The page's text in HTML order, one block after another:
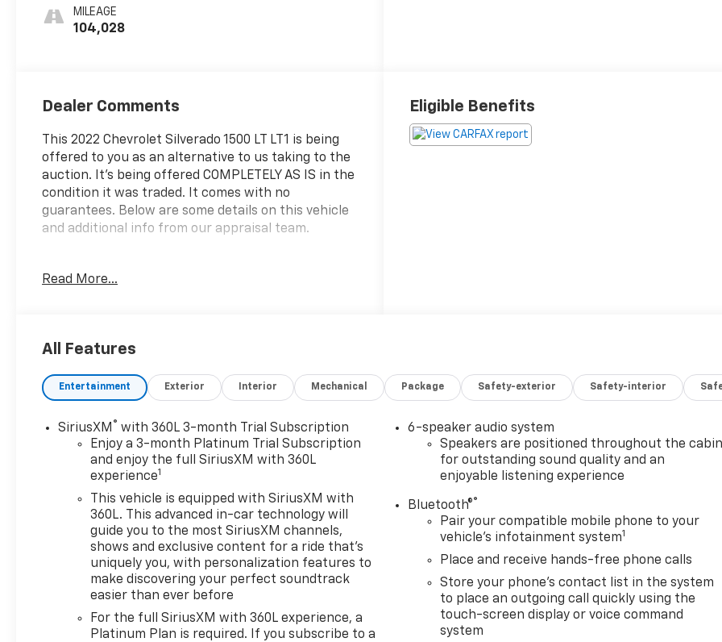
MILEAGE
104,028
Dealer Comments
This 2022 Chevrolet Silverado 1500 LT LT1 is being
offered to you as an alternative to us taking to the
auction. It's being offered COMPLETELY AS IS in the
condition it was traded. It comes with no
guarantees. Below are some details on this vehicle
and additional info from our appraisal team.
Cherry Red Tintcoat, 10-Speed Automatic, 4WD, Jet
wheel mounted audio controls.
here are the following things noticed on the
*Carfax report is clean
*runs, drives and shifts okay
*brakes have a shake but stop okay
*tires need replaced
*timing cover leak
*lower oil pan leak
*4x4 INOP
*front bumper dented
*scratches/scuffs/dings throughout the vehicle
AS-TRADED $25900 + TAXES, TITLE FEE & DOC FEE!!!
Read More...
Eligible Benefits
All Features
Entertainment Exterior Interior Mechanical Package Safety-exterior Safety-interior
SiriusXM ® with 360L 3-month Trial Subscription
Enjoy a 3-month Platinum Trial Subscription
and enjoy the full SiriusXM with 360L
experience1
This vehicle is equipped with SiriusXM with
360L. This advanced in-car technology will
guide you to the most SiriusXM channels,
shows and exclusive content for a ride that's
uniquely you, with personalization features to
make discovering your perfect soundtrack
easier than ever before
For the full SiriusXM with 360L experience, a
Platinum Plan is required. If you subscribe to a
6-speaker audio system
Speakers are positioned throughout the cabin
for outstanding sound quality and an
enjoyable listening experience
Bluetooth®®
Pair your compatible mobile phone to your
vehicle's infotainment system1
Place and receive hands-free phone calls
Store your phone's contact list in the system
to place an outgoing call quickly using the
touch-screen display or voice command
system